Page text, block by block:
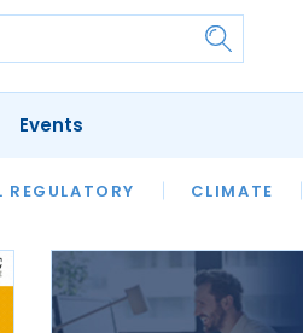
CLIMATE
HERITAGE LAWYER
Events